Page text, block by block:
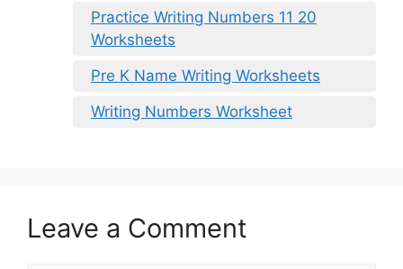
Practice Writing Numbers 11 20
Worksheets
Pre K Name Writing Worksheets
Writing Numbers Worksheet
Leave a Comment